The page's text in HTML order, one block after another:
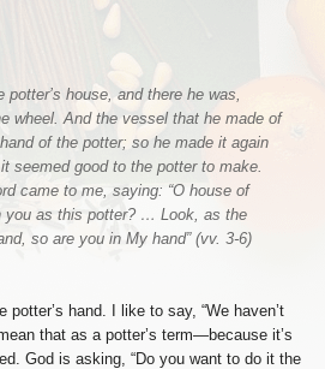
house, and there he was,
wheel. And the vessel that he made of
of the potter; so he made it again
seemed good to the potter to make.
came to me, saying: “O house of
you as this potter? … Look, as the
so are you in My hand”(vv. 3-6)
hand. I like to say, “We haven’t
that as a potter’s term—because it’s
God is asking, “Do you want to do it the